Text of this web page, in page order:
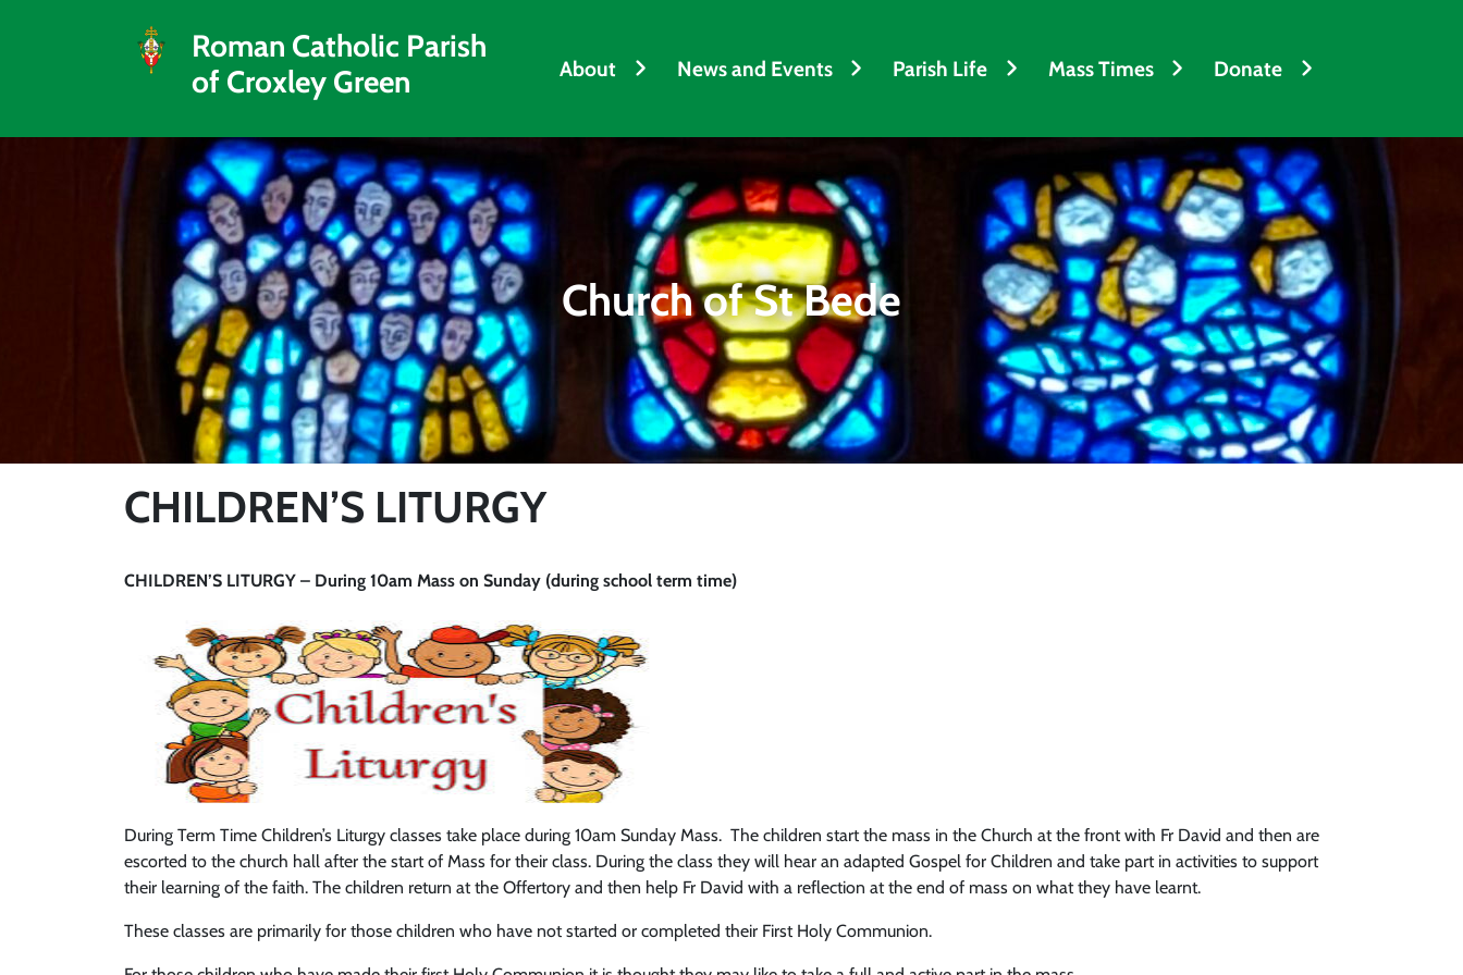
Roman Catholic Parish
of Croxley Green
About News and Events Parish Life Mass Times Donate
Church of St Bede
CHILDREN’S LITURGY
CHILDREN’S LITURGY – During 10am Mass on Sunday (during school term time)
During Term Time Children’s Liturgy classes take place during 10am Sunday Mass. The children start the mass in the Church at the front with Fr David and then are
escorted to the church hall after the start of Mass for their class. During the class they will hear an adapted Gospel for Children and take part in activities to support
their learning of the faith. The children return at the Offertory and then help Fr David with a reflection at the end of mass on what they have learnt.
These classes are primarily for those children who have not started or completed their First Holy Communion.